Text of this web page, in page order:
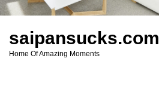
t
saipansucks.com
Home Of Amazing Moments